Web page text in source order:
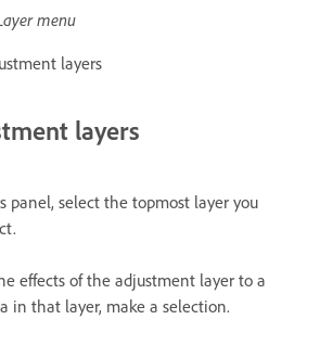
menu
layers
layers
panel, select the topmost layer you
effects of the adjustment layer to a
in that layer, make a selection.